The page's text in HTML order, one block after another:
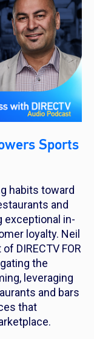
Sports
habits toward
and
exceptional in-
loyalty. Neil
DIRECTV FOR
the
leveraging
and bars
that